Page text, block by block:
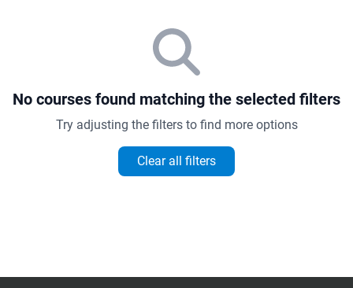
No courses found matching the selected filters
Try adjusting the filters to find more options
Clear all filters